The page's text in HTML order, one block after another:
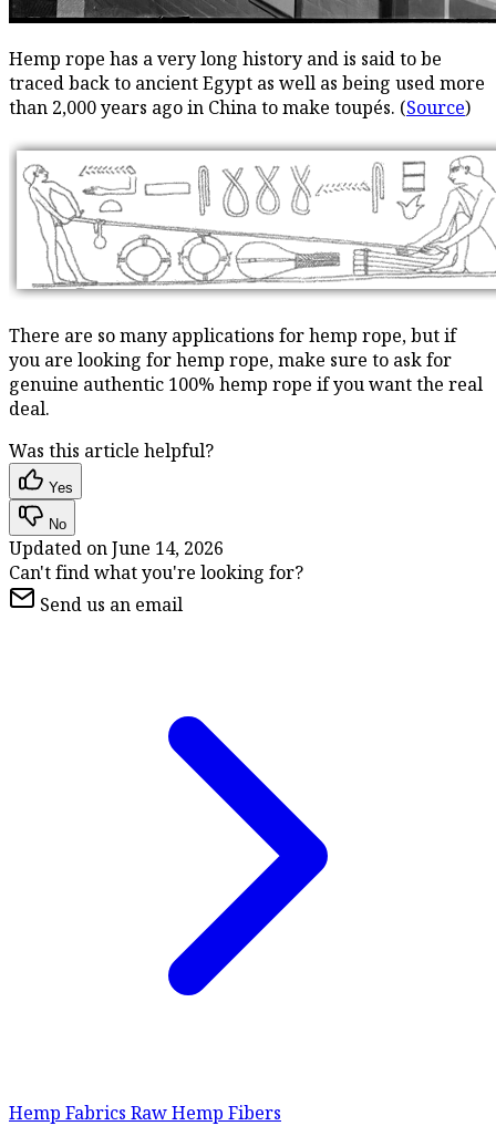
Hemp rope has a very long history and is said to be
traced back to ancient Egypt as well as being used more
than 2,000 years ago in China to make toupés. (Source)
There are so many applications for hemp rope, but if
you are looking for hemp rope, make sure to ask for
genuine authentic 100% hemp rope if you want the real
deal.
Was this article helpful?
Yes
No
Updated onJune 14, 2026
Can't find what you're looking for?
Send us an email
Hemp Fabrics Raw Hemp Fibers